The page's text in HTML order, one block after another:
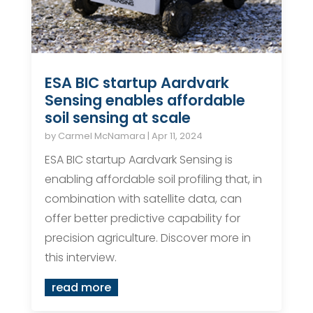
ESA BIC startup Aardvark
Sensing enables affordable
soil sensing at scale
by Carmel McNamara | Apr 11, 2024
ESA BIC startup Aardvark Sensing is
enabling affordable soil profiling that, in
combination with satellite data, can
offer better predictive capability for
precision agriculture. Discover more in
this interview.
read more